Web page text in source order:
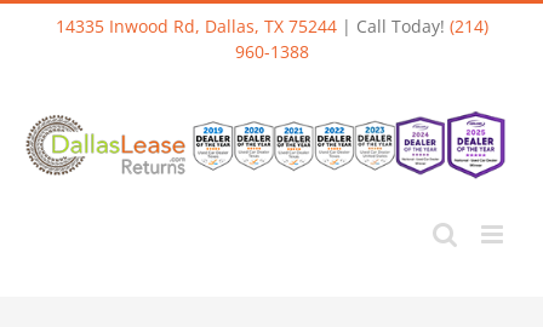
Skip
14335 Inwood Rd, Dallas, TX 75244| Call Today! (214)
960-1388